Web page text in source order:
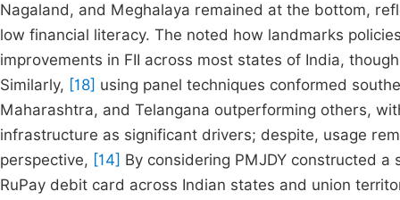
Nagaland, and Meghalaya remained at the bottom,
low financial literacy. The noted how landmarks
improvements in FII across most states of India,
Similarly, [18] using panel techniques conformed
Maharashtra, and Telangana outperforming others,
infrastructure as significant drivers; despite, usage
perspective, [14] By considering PMJDY constructed
RuPay debit card across Indian states and union